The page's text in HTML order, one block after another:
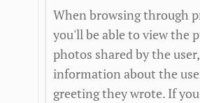
When browsing through
you'll be able to view the
photos shared by the
information about the
greeting they wrote. If you